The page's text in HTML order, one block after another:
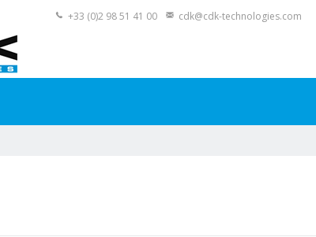
+33 (0)2 98 51 41 00 cdk@cdk-technologies.com